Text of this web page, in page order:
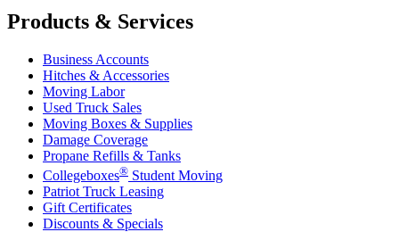
Products & Services
Business Accounts
Hitches & Accessories
Moving Labor
Used Truck Sales
Moving Boxes & Supplies
Damage Coverage
Propane Refills & Tanks
Collegeboxes® Student Moving
Patriot Truck Leasing
Gift Certificates
Discounts & Specials